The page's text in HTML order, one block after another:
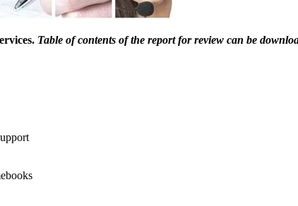
Table of contents of the report for review can be